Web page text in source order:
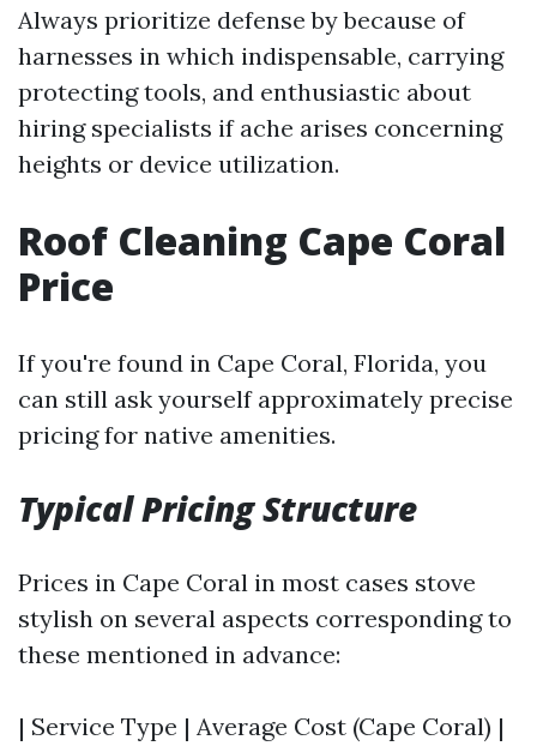
Always prioritize defense by because of
harnesses in which indispensable, carrying
protecting tools, and enthusiastic about
hiring specialists if ache arises concerning
heights or device utilization.
Roof Cleaning Cape Coral
Price
If you're found in Cape Coral, Florida, you
can still ask yourself approximately precise
pricing for native amenities.
Typical Pricing Structure
Prices in Cape Coral in most cases stove
stylish on several aspects corresponding to
these mentioned in advance:
| Service Type | Average Cost (Cape Coral) |